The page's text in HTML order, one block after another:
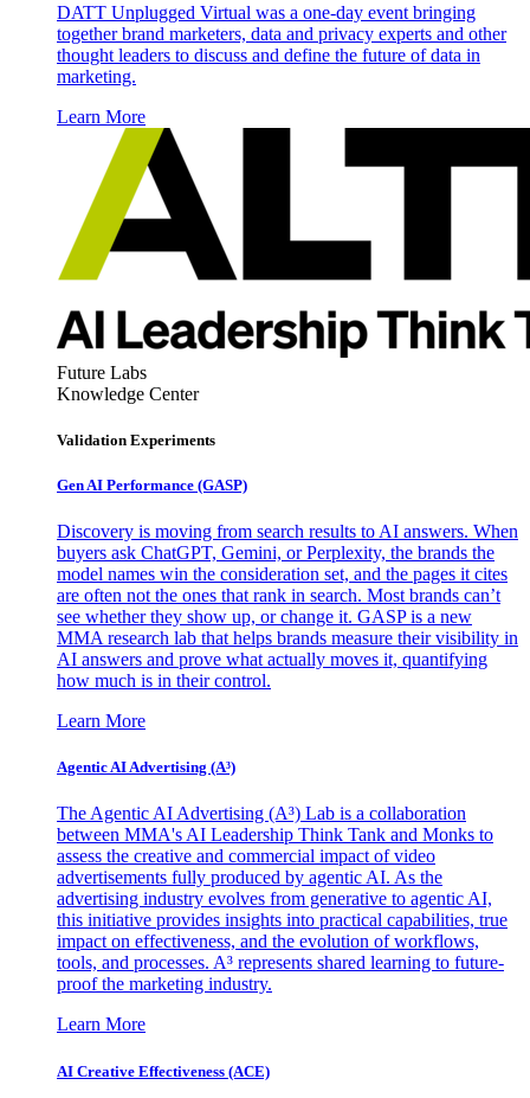
DATT Unplugged Virtual was a one-day event bringing
together brand marketers, data and privacy experts and other
thought leaders to discuss and define the future of data in
marketing.
Learn More
Future Labs
Knowledge Center
Validation Experiments
Gen AI Performance (GASP)
Discovery is moving from search results to AI answers. When
buyers ask ChatGPT, Gemini, or Perplexity, the brands the
model names win the consideration set, and the pages it cites
are often not the ones that rank in search. Most brands can’t
see whether they show up, or change it. GASP is a new
MMA research lab that helps brands measure their visibility in
AI answers and prove what actually moves it, quantifying
how much is in their control.
Learn More
Agentic AI Advertising (A³)
The Agentic AI Advertising (A³) Lab is a collaboration
between MMA's AI Leadership Think Tank and Monks to
assess the creative and commercial impact of video
advertisements fully produced by agentic AI. As the
advertising industry evolves from generative to agentic AI,
this initiative provides insights into practical capabilities, true
impact on effectiveness, and the evolution of workflows,
tools, and processes. A³ represents shared learning to future-
proof the marketing industry.
Learn More
AI Creative Effectiveness (ACE)